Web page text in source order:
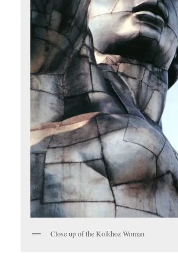
Close up of the Kolkhoz Woman